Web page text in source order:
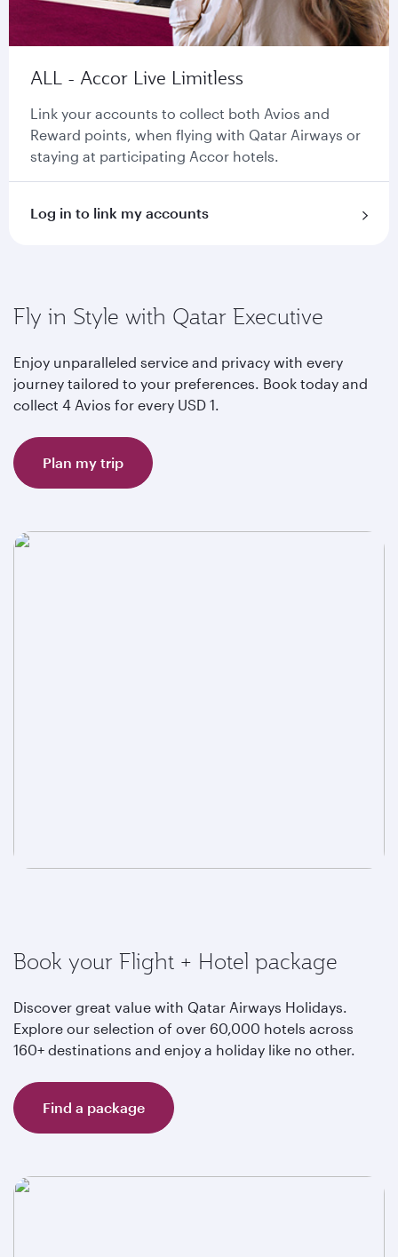
ALL - Accor Live Limitless
Link your accounts to collect both Avios and
Reward points, when flying with Qatar Airways or
staying at participating Accor hotels.
Log in to link my accounts
Fly in Style with Qatar Executive
Enjoy unparalleled service and privacy with every
journey tailored to your preferences. Book today and
collect 4 Avios for every USD 1.
Plan my trip
Book your Flight + Hotel package
Discover great value with Qatar Airways Holidays.
Explore our selection of over 60,000 hotels across
160+ destinations and enjoy a holiday like no other.
Find a package